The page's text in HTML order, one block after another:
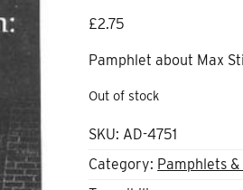
£2.75
Pamphlet about Max
Out of stock
SKU: AD-4751
Category: Pamphlets